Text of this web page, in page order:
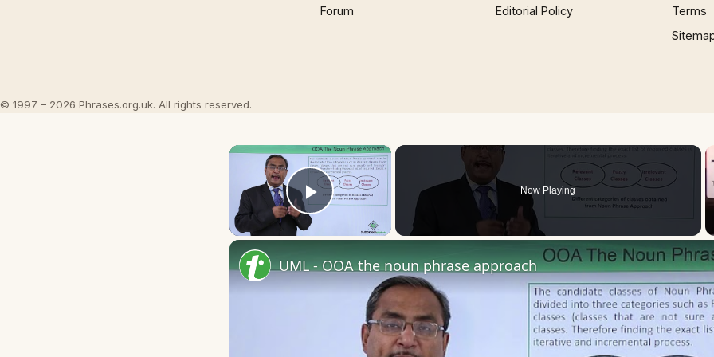
Forum Editorial Policy
Terms
© 1997 – 2026 Phrases.org.uk. All rights reserved.
×
Play Video
Now Playing
UML - OOA the noun phrase approach